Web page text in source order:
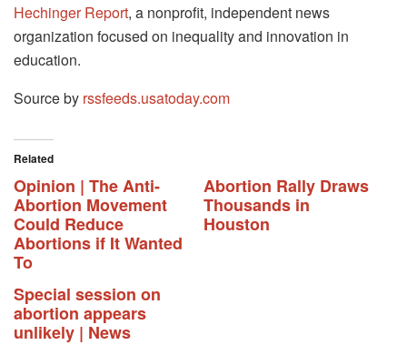
Hechinger Report, a nonprofit, independent news
organization focused on inequality and innovation in
education.
Source by rssfeeds.usatoday.com
Related
Opinion | The Anti-
Abortion Movement
Could Reduce
Abortions if It Wanted
To
Abortion Rally Draws
Thousands in
Houston
Special session on
abortion appears
unlikely | News